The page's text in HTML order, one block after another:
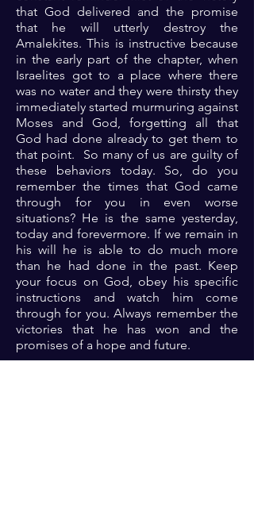
that God delivered and the promise
that he will utterly destroy the
Amalekites. This is instructive because
in the early part of the chapter, when
Israelites got to a place where there
was no water and they were thirsty they
immediately started murmuring against
Moses and God, forgetting all that
God had done already to get them to
that point. So many of us are guilty of
these behaviors today. So, do you
remember the times that God came
through for you in even worse
situations? He is the same yesterday,
today and forevermore. If we remain in
his will he is able to do much more
than he had done in the past. Keep
your focus on God, obey his specific
instructions and watch him come
through for you. Always remember the
victories that he has won and the
promises of a hope and future.